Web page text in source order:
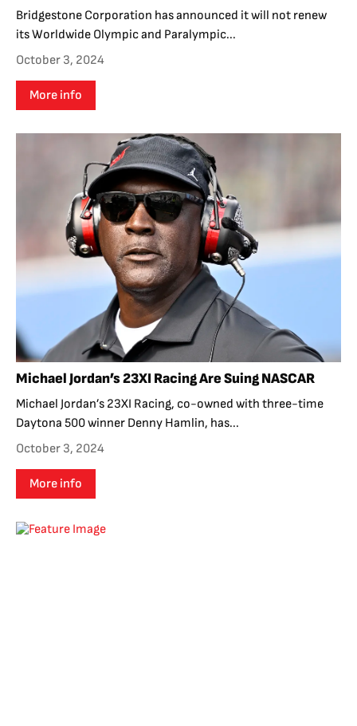
Bridgestone Corporation has announced it will not renew
its Worldwide Olympic and Paralympic...
October 3, 2024
More info
Michael Jordan’s 23XI Racing Are Suing NASCAR
Michael Jordan’s 23XI Racing, co-owned with three-time
Daytona 500 winner Denny Hamlin, has...
October 3, 2024
More info